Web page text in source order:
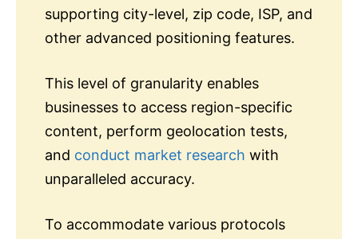
supporting city-level, zip code, ISP, and
other advanced positioning features.
This level of granularity enables
businesses to access region-specific
content, perform geolocation tests,
and conduct market research with
unparalleled accuracy.
To accommodate various protocols